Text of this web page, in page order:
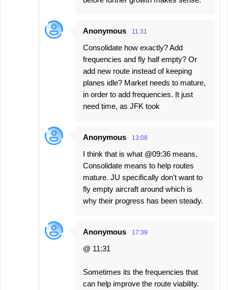
Anonymous 11:31
Consolidate how exactly? Add
frequencies and fly half empty? Or
add new route instead of keeping
planes idle? Market needs to mature,
in order to add frequencies. It just
need time, as JFK took
Anonymous 13:08
I think that is what @09:36 means.
Consolidate means to help routes
mature. JU specifically don't want to
fly empty aircraft around which is
why their progress has been steady.
Anonymous 17:39
@ 11:31
Sometimes its the frequencies that
can help improve the route viability.